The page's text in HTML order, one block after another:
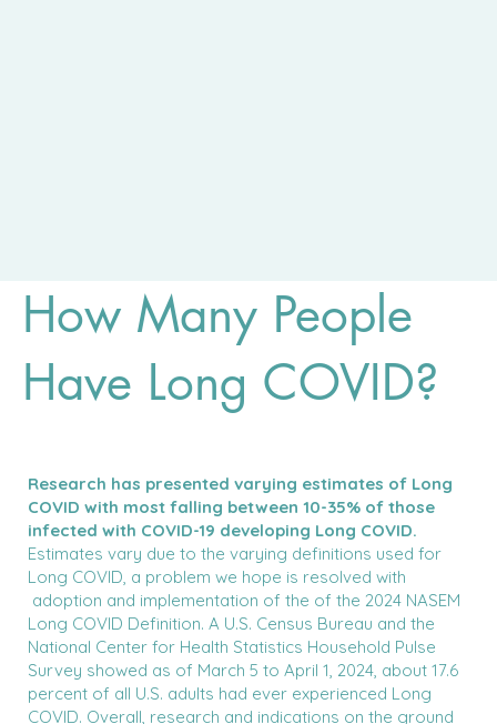
How Many People
Have Long COVID?
Research has presented varying estimates of Long
COVID with most falling between 10-35% of those
infected with COVID-19 developing Long COVID.
Estimates vary due to the varying definitions used for
Long COVID, a problem we hope is resolved with
adoption and implementation of the of the 2024 NASEM
Long COVID Definition. A U.S. Census Bureau and the
National Center for Health Statistics Household Pulse
Survey showed as of March 5 to April 1, 2024, about 17.6
percent of all U.S. adults had ever experienced Long
COVID. Overall, research and indications on the ground